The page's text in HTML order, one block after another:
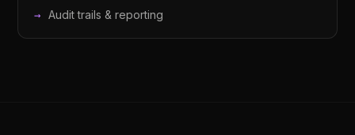
Audit trails & reporting